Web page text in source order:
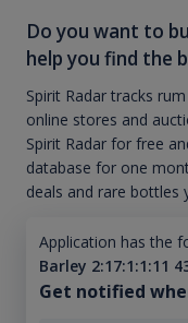
Do you want to
help you find the
Spirit Radar tracks
online stores and
Spirit Radar for free
database for one
deals and rare bottles
Application has the
Barley 2:17:1:1:11
Get notified